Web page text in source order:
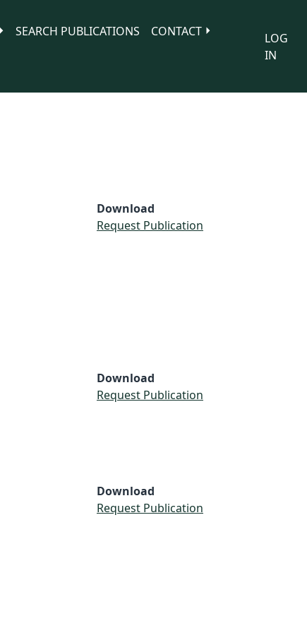
SEARCH PUBLICATIONS
CONTACT
LOG
IN
Download
Request Publication
Download
Request Publication
Download
Request Publication